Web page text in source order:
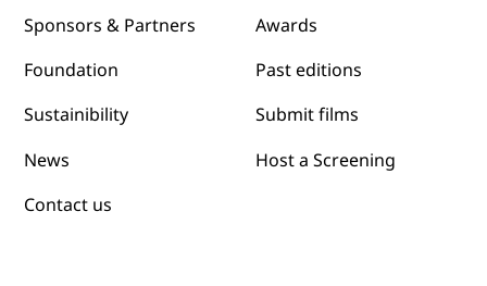
Sponsors & Partners
Foundation
Sustainibility
News
Contact us
Awards
Past editions
Submit films
Host a Screening